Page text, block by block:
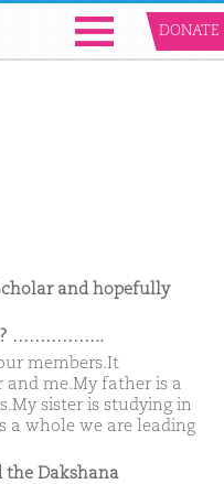
DONATE
and hopefully
? ……………..
members.It
and me.My father is a
sister is studying in
a whole we are leading
the Dakshana